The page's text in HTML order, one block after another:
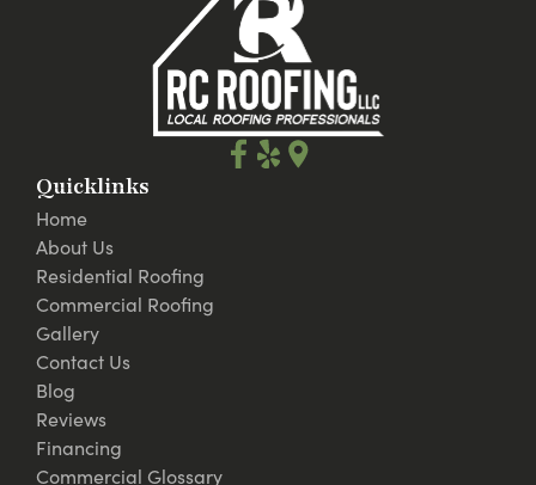
Quicklinks
Home
About Us
Residential Roofing
Commercial Roofing
Gallery
Contact Us
Blog
Reviews
Financing
Commercial Glossary